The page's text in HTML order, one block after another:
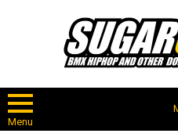
Menu